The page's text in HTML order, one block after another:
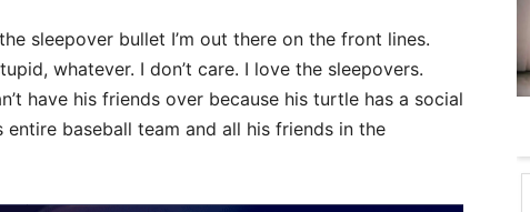
sleepover bullet I’m out there on the front lines.
whatever. I don’t care. I love the sleepovers.
have his friends over because his turtle has a social
entire baseball team and all his friends in the